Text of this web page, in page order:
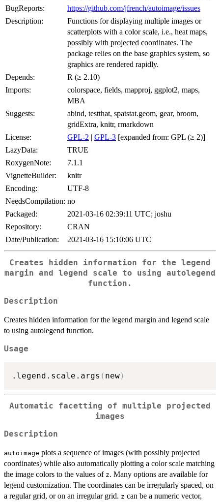
BugReports:
https://github.com/jfrench/autoimage/issues
Description:
Functions for displaying multiple images or
scatterplots with a color scale, i.e., heat maps,
possibly with projected coordinates. The
package relies on the base graphics system, so
graphics are rendered rapidly.
Depends:
R (≥ 2.10)
Imports:
colorspace, fields, mapproj, ggplot2, maps,
MBA
Suggests:
abind, testthat, spatstat.geom, gear, broom,
gridExtra, knitr, rmarkdown
License:
GPL-2 | GPL-3 [expanded from: GPL (≥ 2)]
LazyData:
TRUE
RoxygenNote:
7.1.1
VignetteBuilder:
knitr
Encoding:
UTF-8
NeedsCompilation: no
Packaged:
2021-03-16 02:39:11 UTC; joshu
Repository:
CRAN
Date/Publication:
2021-03-16 15:10:06 UTC
Creates hidden information for the legend
margin and legend scale to using autolegend
function.
Description
Creates hidden information for the legend margin and legend scale
to using autolegend function.
Usage
.legend.scale.args ( new)
Automatic facetting of multiple projected
images
Description
autoimage plots a sequence of images (with possibly projected
coordinates) while also automatically plotting a color scale matching
the image colors to the values of z. Many options are available for
legend customization. The coordinates can be irregularly spaced, on
a regular grid, or on an irregular grid. z can be a numeric vector,